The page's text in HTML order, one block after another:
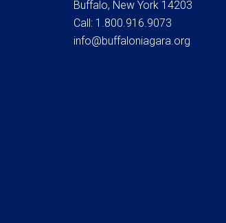
Buffalo, New York 14203
Call: 1.800.916.9073
info@buffaloniagara.org